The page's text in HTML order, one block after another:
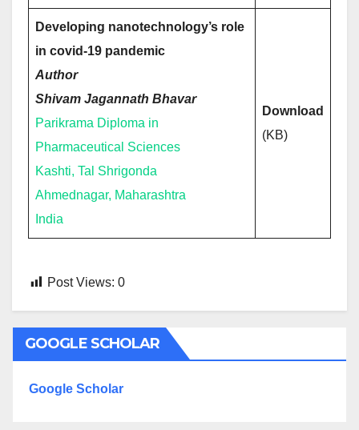
Developing nanotechnology’s role
in covid-19 pandemic
Author
Shivam Jagannath Bhavar
Parikrama Diploma in
Pharmaceutical Sciences
Kashti, Tal Shrigonda
Ahmednagar, Maharashtra
India
Download
(KB)
Post Views: 0
GOOGLE SCHOLAR
Google Scholar